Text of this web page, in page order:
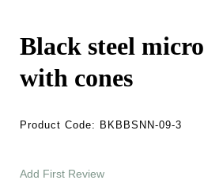
Black steel
with cones
Product Code: BKBBSNN-09-3
Add First Review